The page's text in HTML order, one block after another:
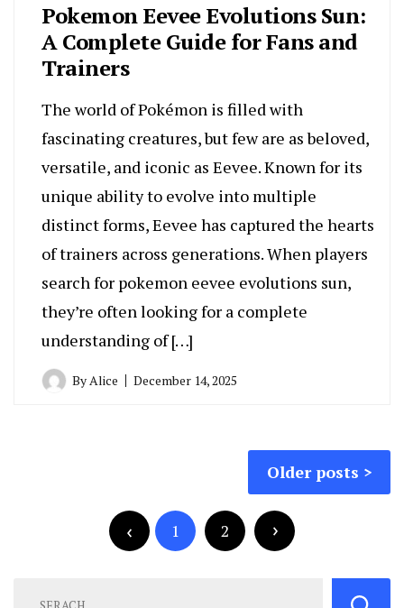
Pokemon Eevee Evolutions Sun:
A Complete Guide for Fans and
Trainers
The world of Pokémon is filled with
fascinating creatures, but few are as beloved,
versatile, and iconic as Eevee. Known for its
unique ability to evolve into multiple
distinct forms, Eevee has captured the hearts
of trainers across generations. When players
search for pokemon eevee evolutions sun,
they’re often looking for a complete
understanding of […]
ByAlice December 14, 2025
Older posts
pagination
1 2